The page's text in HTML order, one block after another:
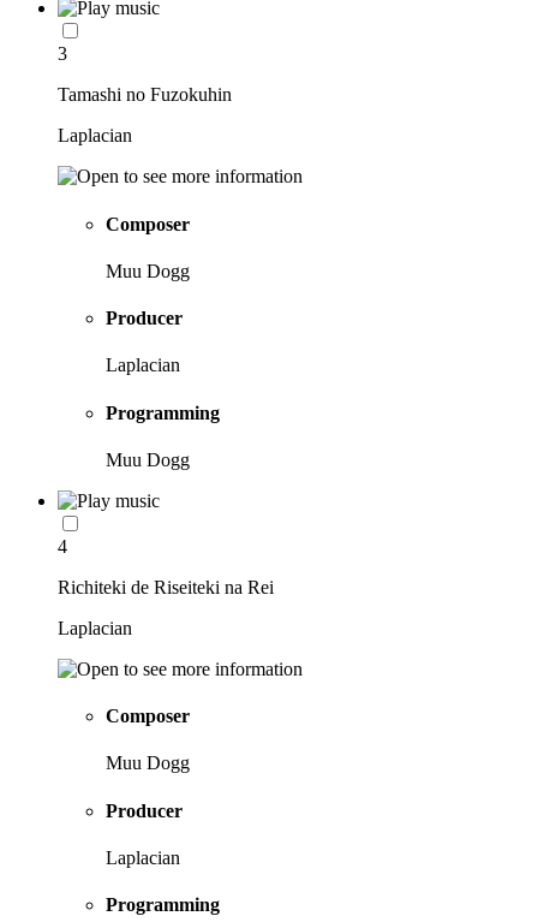
3
Tamashi no Fuzokuhin
Laplacian
Composer
Muu Dogg
Producer
Laplacian
Programming
Muu Dogg
4
Richiteki de Riseiteki na Rei
Laplacian
Composer
Muu Dogg
Producer
Laplacian
Programming